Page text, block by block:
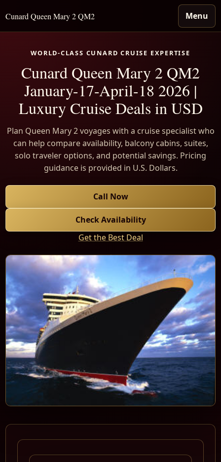
Cunard Queen Mary 2 QM2 Menu
WORLD-CLASS CUNARD CRUISE EXPERTISE
Cunard Queen Mary 2 QM2
January-17-April-18 2026 |
Luxury Cruise Deals in USD
Plan Queen Mary 2 voyages with a cruise specialist who
can help compare availability, balcony cabins, suites,
solo traveler options, and potential savings. Pricing
guidance is provided in U.S. Dollars.
Call Now
Check Availability
Get the Best Deal